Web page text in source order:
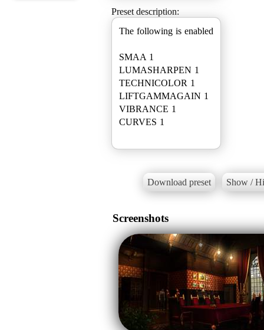
Preset description:
The following is enabled
SMAA 1
LUMASHARPEN 1
TECHNICOLOR 1
LIFTGAMMAGAIN 1
VIBRANCE 1
CURVES 1
Download preset Show /
Screenshots